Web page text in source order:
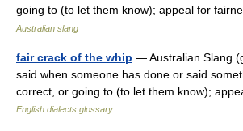
going to (to let them know); appeal for
Australian slang
fair crack of the whip — Australian Slang
said when someone has done or said
correct, or going to (to let them know);
English dialects glossary